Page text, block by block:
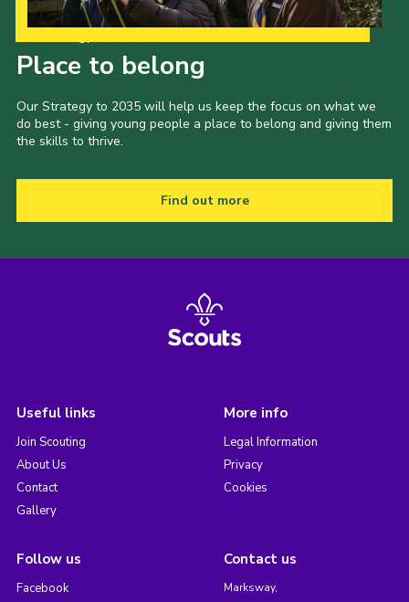
Place to belong
Our Strategy to 2035 will help us keep the focus on what we
do best - giving young people a place to belong and giving them
the skills to thrive.
Find out more
Useful links
Join Scouting
About Us
Contact
Gallery
More info
Legal Information
Privacy
Cookies
Follow us
Facebook
Contact us
Marksway,